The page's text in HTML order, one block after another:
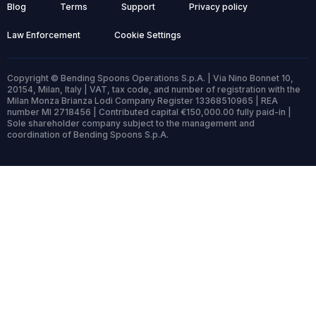
Blog Terms Support Privacy policy
Law Enforcement Cookie Settings
Copyright © Bending Spoons Operations S.p.A. | Via Nino Bonnet 10,
20154, Milan, Italy | VAT, tax code, and number of registration with the
Milan Monza Brianza Lodi Company Register 13368510965 | REA
number MI 2718456 | Contributed capital €150,000.00 fully paid-in |
Sole shareholder company subject to the management and
coordination of Bending Spoons S.p.A.